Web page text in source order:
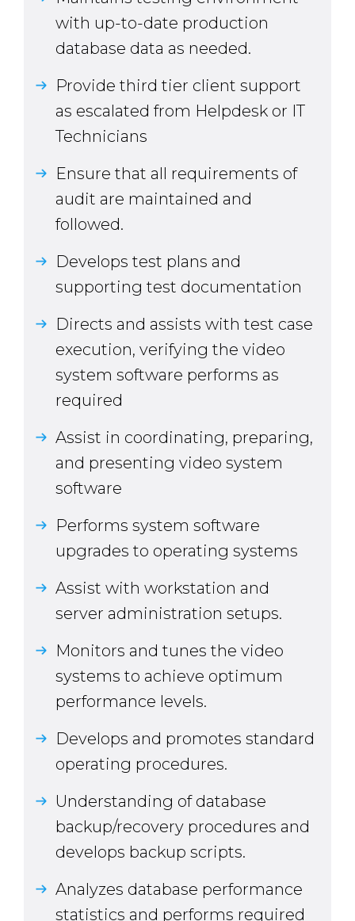
with up-to-date production
database data as needed.
Provide third tier client support
as escalated from Helpdesk or IT
Technicians
Ensure that all requirements of
audit are maintained and
followed.
Develops test plans and
supporting test documentation
Directs and assists with test case
execution, verifying the video
system software performs as
required
Assist in coordinating, preparing,
and presenting video system
software
Performs system software
upgrades to operating systems
Assist with workstation and
server administration setups.
Monitors and tunes the video
systems to achieve optimum
performance levels.
Develops and promotes standard
operating procedures.
Understanding of database
backup/recovery procedures and
develops backup scripts.
Analyzes database performance
statistics and performs required